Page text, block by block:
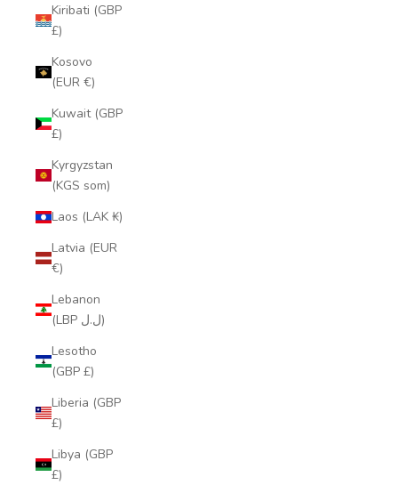
Kiribati (GBP
£)
Kosovo
(EUR €)
Kuwait (GBP
£)
Kyrgyzstan
(KGS som)
Laos (LAK ₭)
Latvia (EUR
€)
Lebanon
(LBP ل.ل)
Lesotho
(GBP £)
Liberia (GBP
£)
Libya (GBP
£)